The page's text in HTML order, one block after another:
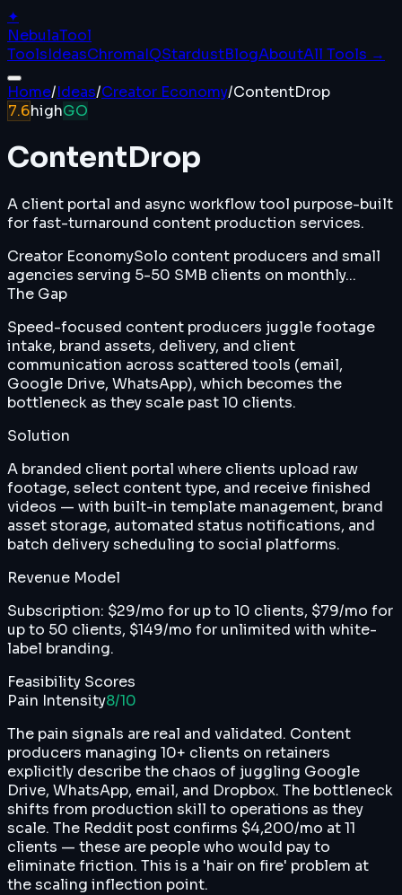
✦
NebulaTool
ToolsIdeasChromaIQStardustBlogAboutAll Tools →
Home/Ideas/Creator Economy/ContentDrop
7.6highGO
ContentDrop
A client portal and async workflow tool purpose-built
for fast-turnaround content production services.
Creator EconomySolo content producers and small
agencies serving 5-50 SMB clients on monthly...
The Gap
Speed-focused content producers juggle footage
intake, brand assets, delivery, and client
communication across scattered tools (email,
Google Drive, WhatsApp), which becomes the
bottleneck as they scale past 10 clients.
Solution
A branded client portal where clients upload raw
footage, select content type, and receive finished
videos — with built-in template management, brand
asset storage, automated status notifications, and
batch delivery scheduling to social platforms.
Revenue Model
Subscription: $29/mo for up to 10 clients, $79/mo for
up to 50 clients, $149/mo for unlimited with white-
label branding.
Feasibility Scores
Pain Intensity8/10
The pain signals are real and validated. Content
producers managing 10+ clients on retainers
explicitly describe the chaos of juggling Google
Drive, WhatsApp, email, and Dropbox. The bottleneck
shifts from production skill to operations as they
scale. The Reddit post confirms $4,200/mo at 11
clients — these are people who would pay to
eliminate friction. This is a 'hair on fire' problem at
the scaling inflection point.